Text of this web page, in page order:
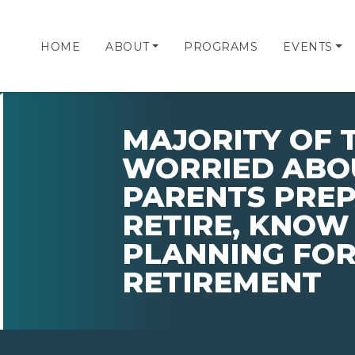
HOME ABOUT PROGRAMS EVENTS
MAJORITY OF
WORRIED
PARENTS
RETIRE,
PLANNING
RETIREMENT